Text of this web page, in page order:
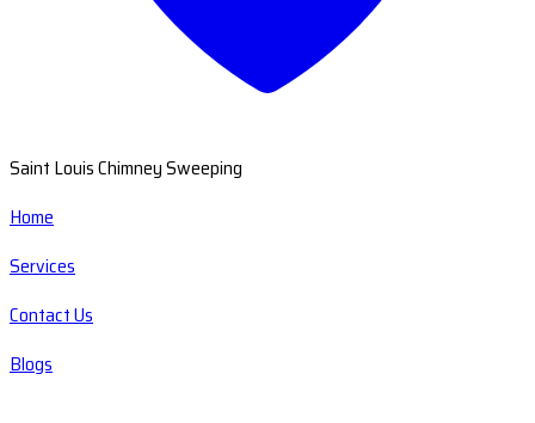
Saint Louis Chimney Sweeping
Home
Services
Contact Us
Blogs